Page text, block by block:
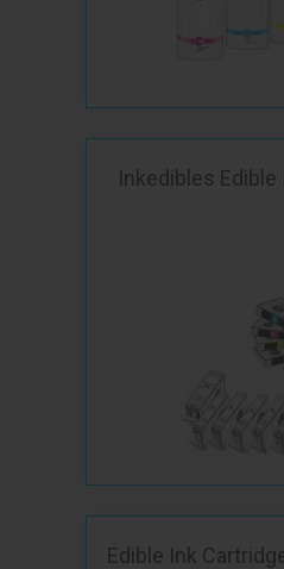
Inkedibles Edible
Edible Ink